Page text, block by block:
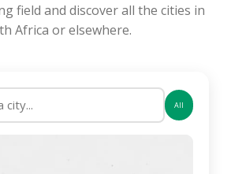
field and discover all the cities in
Africa or elsewhere.
All